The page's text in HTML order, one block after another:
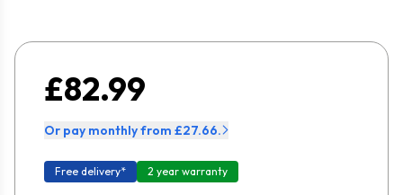
£82.99
Or pay monthly from £27.66.
Free delivery* 2 year warranty